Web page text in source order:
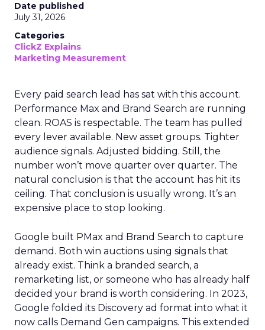
Date published
July 31, 2026
Categories
ClickZ Explains
Marketing Measurement
Every paid search lead has sat with this account.
Performance Max and Brand Search are running
clean. ROAS is respectable. The team has pulled
every lever available. New asset groups. Tighter
audience signals. Adjusted bidding. Still, the
number won’t move quarter over quarter. The
natural conclusion is that the account has hit its
ceiling. That conclusion is usually wrong. It’s an
expensive place to stop looking.
Google built PMax and Brand Search to capture
demand. Both win auctions using signals that
already exist. Think a branded search, a
remarketing list, or someone who has already half
decided your brand is worth considering. In 2023,
Google folded its Discovery ad format into what it
now calls Demand Gen campaigns. This extended